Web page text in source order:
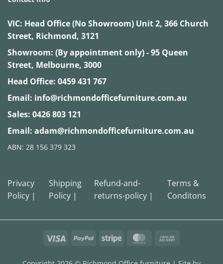
VIC: Head Office (No Showroom) Unit 2, 366 Church
Street, Richmond, 3121
Showroom: (By appointment only) - 95 Queen
Street, Melbourne, 3000
Head Office: 0459 431 767
Email: info@richmondofficefurniture.com.au
Sales: 0426 803 121
Email: adam@richmondofficefurniture.com.au
ABN: 28 156 379 323
Privacy
Policy |
Shipping
Policy |
Refund-and-
returns-policy |
Terms &
Conditons
Visa PayPal Stripe MasterCard
Delivery